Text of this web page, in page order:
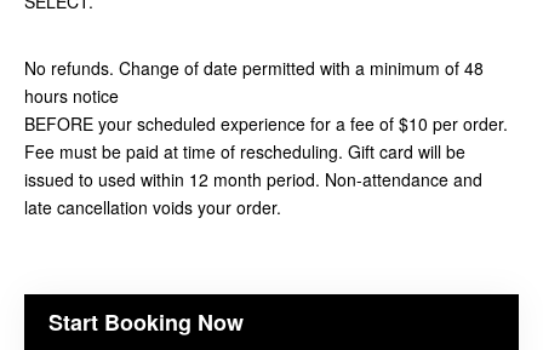
No refunds. Change of date permitted with a minimum of 48
hours notice
BEFORE your scheduled experience for a fee of $10 per order.
Fee must be paid at time of rescheduling. Gift card will be
issued to used within 12 month period. Non-attendance and
late cancellation voids your order.
Start Booking Now